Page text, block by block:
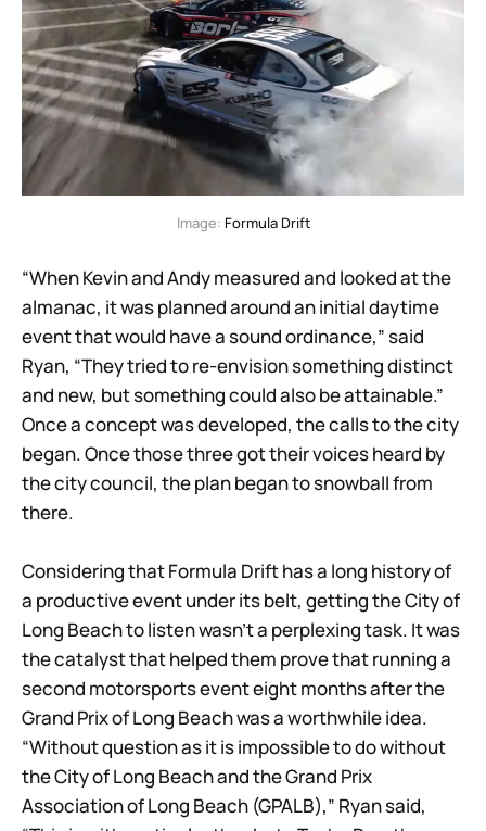
Image: Formula Drift
“When Kevin and Andy measured and looked at the
almanac, it was planned around an initial daytime
event that would have a sound ordinance,” said
Ryan, “They tried to re-envision something distinct
and new, but something could also be attainable.”
Once a concept was developed, the calls to the city
began. Once those three got their voices heard by
the city council, the plan began to snowball from
there.
Considering that Formula Drift has a long history of
a productive event under its belt, getting the City of
Long Beach to listen wasn’t a perplexing task. It was
the catalyst that helped them prove that running a
second motorsports event eight months after the
Grand Prix of Long Beach was a worthwhile idea.
“Without question as it is impossible to do without
the City of Long Beach and the Grand Prix
Association of Long Beach (GPALB),” Ryan said,